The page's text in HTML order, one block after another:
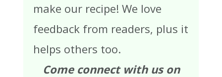
make our recipe! We love
feedback from readers, plus it
helps others too.
Come connect with us on